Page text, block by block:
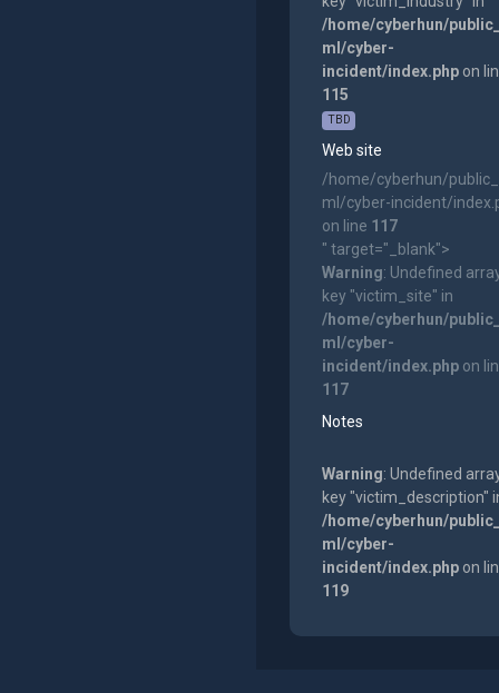
/home/cyberhun/
ml/cyber-
incident/index.phpon
115
TBD
Web site
/home/cyberhun/
ml/cyber-incident/
on line 117
" target="_blank">
Warning: Undefined
key "victim_site" in
/home/cyberhun/
ml/cyber-
incident/index.phpon
117
Notes
Warning: Undefined
key "victim_description"
/home/cyberhun/
ml/cyber-
incident/index.phpon
119